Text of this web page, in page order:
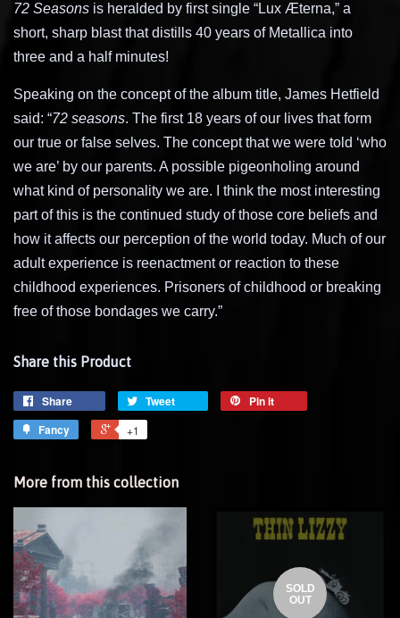
72 Seasons is heralded by first single “Lux Æterna,” a
short, sharp blast that distills 40 years of Metallica into
three and a half minutes!
Speaking on the concept of the album title, James Hetfield
said: “72 seasons. The first 18 years of our lives that form
our true or false selves. The concept that we were told ‘who
we are’ by our parents. A possible pigeonholing around
what kind of personality we are. I think the most interesting
part of this is the continued study of those core beliefs and
how it affects our perception of the world today. Much of our
adult experience is reenactment or reaction to these
childhood experiences. Prisoners of childhood or breaking
free of those bondages we carry.”
Share this Product
Share Tweet
Pin it
Fancy
+1
More from this collection
SOLD
OUT